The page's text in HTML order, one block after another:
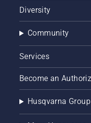
Diversity
Community
Services
Become an
Husqvarna Group